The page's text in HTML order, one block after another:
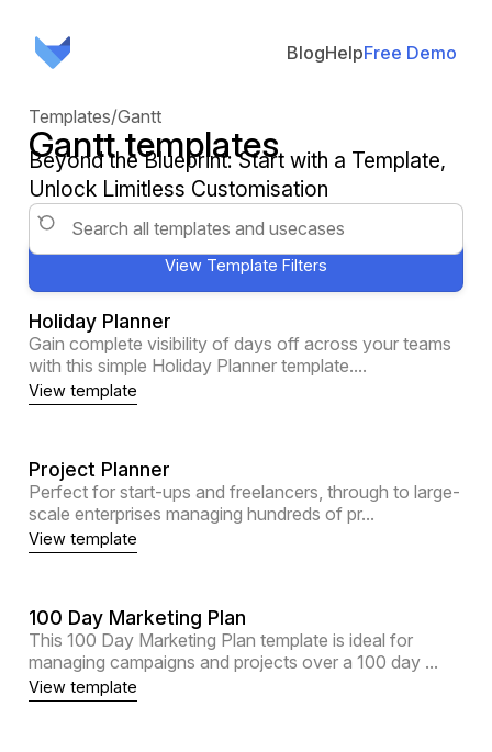
BlogHelpFree Demo
Templates/Gantt
Gantt templates
Beyond the Blueprint: Start with a Template,
Unlock Limitless Customisation
Holiday Planner
Gain complete visibility of days off across your teams
with this simple Holiday Planner template....
View template
Project Planner
Perfect for start-ups and freelancers, through to large-
scale enterprises managing hundreds of pr...
View template
100 Day Marketing Plan
This 100 Day Marketing Plan template is ideal for
managing campaigns and projects over a 100 day ...
View template